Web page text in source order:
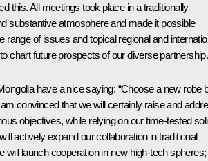
this. All meetings took place in a traditionally
substantive atmosphere and made it possible
range of issues and topical regional and
chart future prospects of our diverse partnership.
have a nice saying: “Choose a new robe
am convinced that we will certainly raise and
objectives, while relying on our time-tested
actively expand our collaboration in traditional
will launch cooperation in new high-tech spheres;